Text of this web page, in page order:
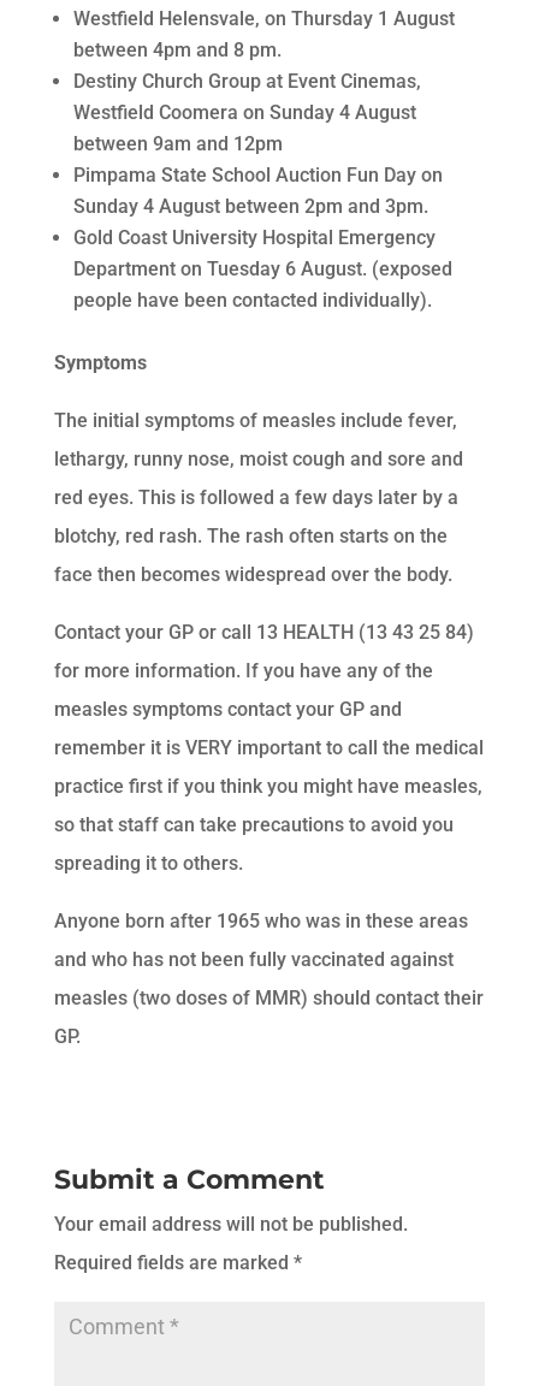
Westfield Helensvale, on Thursday 1 August
between 4pm and 8 pm.
Destiny Church Group at Event Cinemas,
Westfield Coomera on Sunday 4 August
between 9am and 12pm
Pimpama State School Auction Fun Day on
Sunday 4 August between 2pm and 3pm.
Gold Coast University Hospital Emergency
Department on Tuesday 6 August. (exposed
people have been contacted individually).
Symptoms
The initial symptoms of measles include fever,
lethargy, runny nose, moist cough and sore and
red eyes. This is followed a few days later by a
blotchy, red rash. The rash often starts on the
face then becomes widespread over the body.
Contact your GP or call 13 HEALTH (13 43 25 84)
for more information. If you have any of the
measles symptoms contact your GP and
remember it is VERY important to call the medical
practice first if you think you might have measles,
so that staff can take precautions to avoid you
spreading it to others.
Anyone born after 1965 who was in these areas
and who has not been fully vaccinated against
measles (two doses of MMR) should contact their
GP.
Submit a Comment
Your email address will not be published.
Required fields are marked *